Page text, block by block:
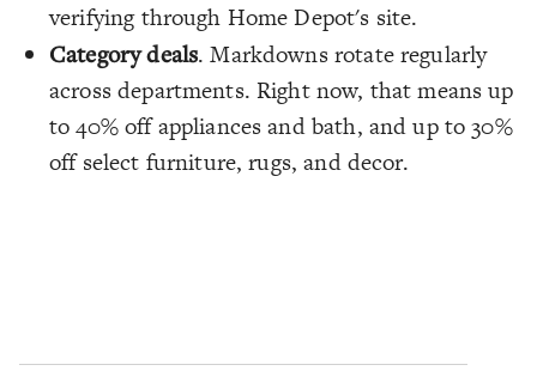
verifying through Home Depot's site.
Category deals. Markdowns rotate regularly
across departments. Right now, that means up
to 40% off appliances and bath, and up to 30%
off select furniture, rugs, and decor.